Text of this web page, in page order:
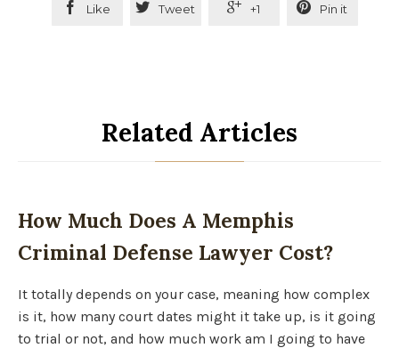
 Like  Tweet  +1  Pin it
Related Articles
How Much Does A Memphis
Criminal Defense Lawyer Cost?
It totally depends on your case, meaning how complex
is it, how many court dates might it take up, is it going
to trial or not, and how much work am I going to have